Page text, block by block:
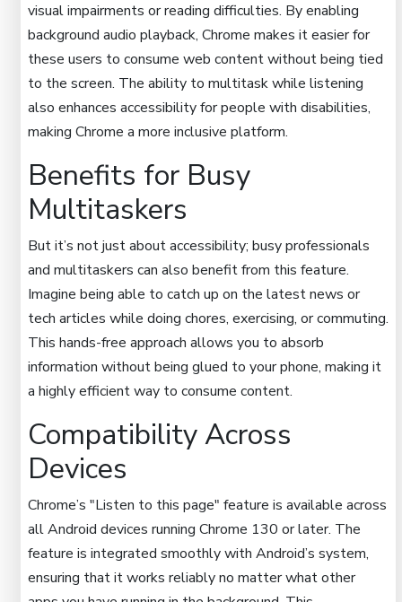
visual impairments or reading difficulties. By enabling
background audio playback, Chrome makes it easier for
these users to consume web content without being tied
to the screen. The ability to multitask while listening
also enhances accessibility for people with disabilities,
making Chrome a more inclusive platform.
Benefits for Busy
Multitaskers
But it’s not just about accessibility; busy professionals
and multitaskers can also benefit from this feature.
Imagine being able to catch up on the latest news or
tech articles while doing chores, exercising, or commuting.
This hands-free approach allows you to absorb
information without being glued to your phone, making it
a highly efficient way to consume content.
Compatibility Across
Devices
Chrome’s "Listen to this page" feature is available across
all Android devices running Chrome 130 or later. The
feature is integrated smoothly with Android’s system,
ensuring that it works reliably no matter what other